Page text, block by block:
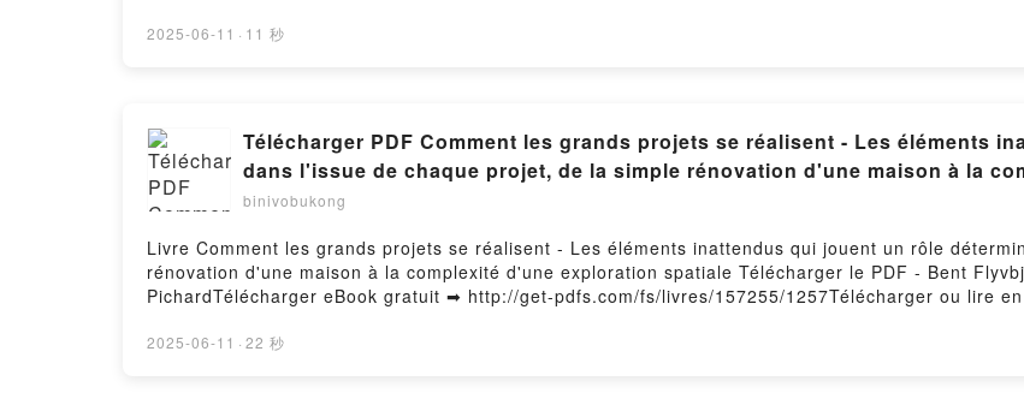
LENGUAS) ARIEL FLORENCIA RICHARDS Audiolibro, INACABADA (MAPA DE LAS LENGUAS)
2025-06-11 · 11 秒
Télécharger PDF Comment les grands projets se réalisent - Les éléments
dans l'issue de chaque projet, de la simple rénovation d'une maison à la
binivobukong
Livre Comment les grands projets se réalisent - Les éléments inattendus qui jouent un rôle
rénovation d'une maison à la complexité d'une exploration spatiale Télécharger le PDF - Bent
PichardTélécharger eBook gratuit ➡ http://get-pdfs.com/fs/livres/157255/1257Télécharger ou lire
exploration spatiale Livre gratuit (PDF ePub Mobi) pan Bent Flyvbjerg, Dan Gardner, Marie-Noëlle
2025-06-11 · 22 秒